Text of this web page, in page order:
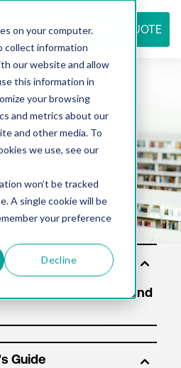
on your computer.
collect information
our website and allow
this information in
your browsing
and metrics about our
and other media. To
we use, see our
won’t be tracked
A single cookie will be
your preference
Decline
REQUEST QUOTE